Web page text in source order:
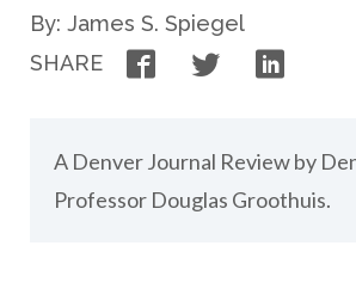
By: James S. Spiegel
SHARE
FacebookTwitter
A Denver Journal Review by
Professor Douglas Groothuis.